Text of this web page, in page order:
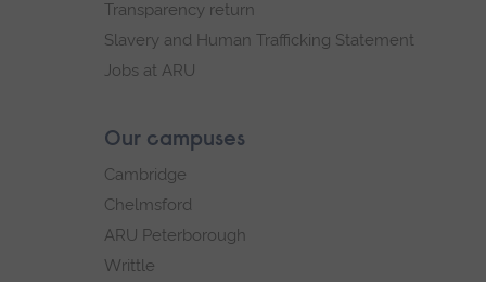
Transparency return
Slavery and Human Trafficking Statement
Jobs at ARU
Our campuses
Cambridge
Chelmsford
ARU Peterborough
Writtle